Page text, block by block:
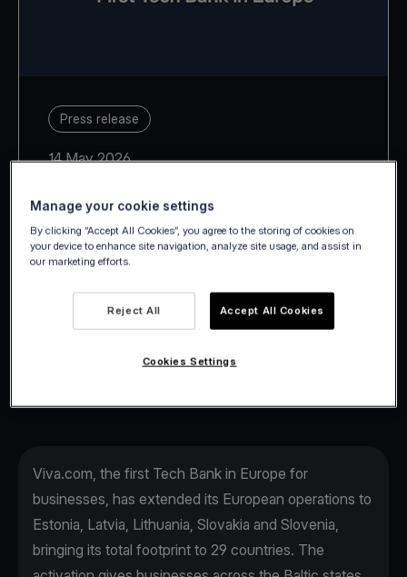
Press release
14 May 2026
Slovakia and Slovenia, Viva.com
takes its European footprint to 29
Viva.com, the first Tech Bank in Europe for
businesses, has extended its European operations to
Estonia, Latvia, Lithuania, Slovakia and Slovenia,
bringing its total footprint to 29 countries. The
Manage your cookie settings
By clicking “Accept All Cookies”, you agree to the storing of cookies on
your device to enhance site navigation, analyze site usage, and assist in
our marketing efforts.
Reject All Accept All Cookies
Cookies Settings